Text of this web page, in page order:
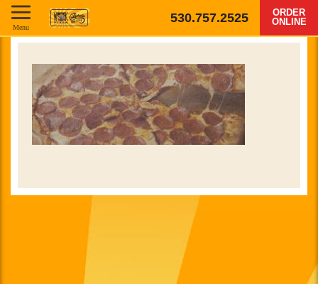
530.757.2525
ORDER
ONLINE
Menu